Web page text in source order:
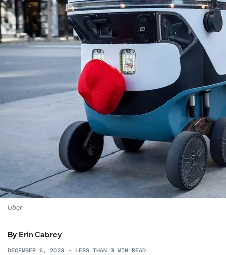
Uber
By Erin Cabrey
DECEMBER 6, 2023 • LESS THAN 3 MIN READ